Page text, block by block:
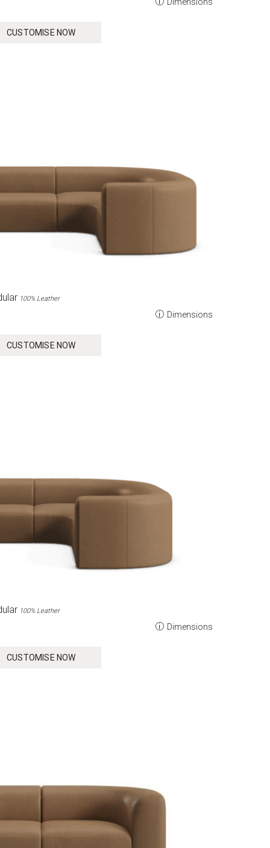
Dimensions
CUSTOMISE NOW
100% Leather
Dimensions
CUSTOMISE NOW
100% Leather
Dimensions
CUSTOMISE NOW